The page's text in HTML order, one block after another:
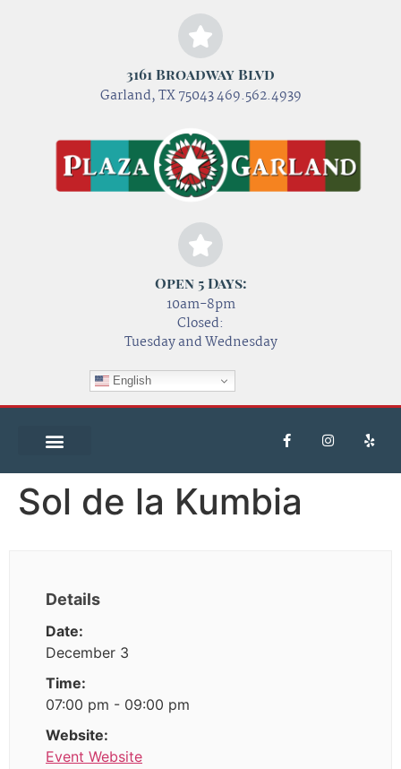
3161 Broadway Blvd
Garland, TX 75043 469.562.4939
Open 5 Days:
10am-8pm
Closed:
Tuesday and Wednesday
English
Sol de la Kumbia
Details
Date:
December 3
Time:
07:00 pm - 09:00 pm
Website:
Event Website